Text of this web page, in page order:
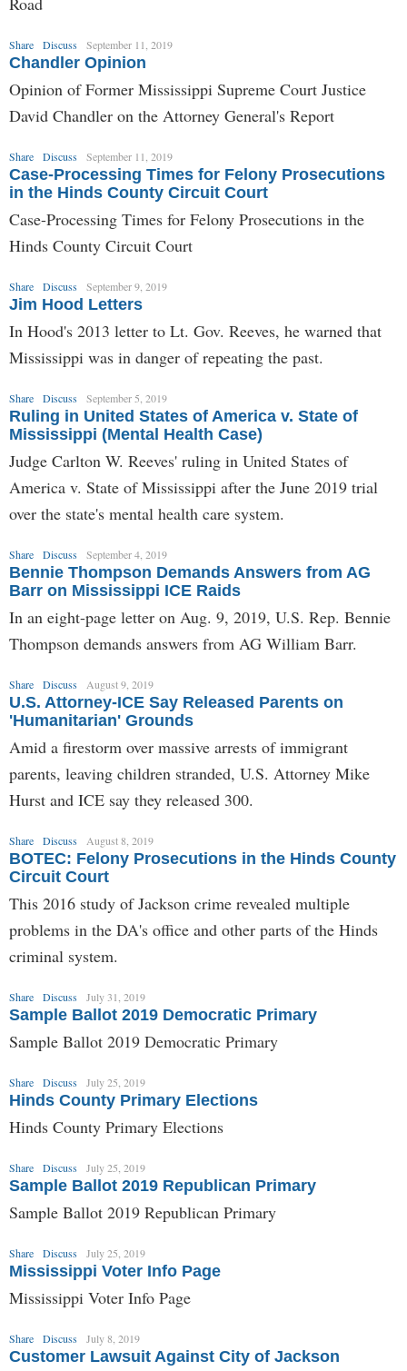
Share Discuss September 11, 2019
Chandler Opinion
Opinion of Former Mississippi Supreme Court Justice
David Chandler on the Attorney General's Report
Share Discuss September 11, 2019
Case-Processing Times for Felony Prosecutions
in the Hinds County Circuit Court
Case-Processing Times for Felony Prosecutions in the
Hinds County Circuit Court
Share Discuss September 9, 2019
Jim Hood Letters
In Hood's 2013 letter to Lt. Gov. Reeves, he warned that
Mississippi was in danger of repeating the past.
Share Discuss September 5, 2019
Ruling in United States of America v. State of
Mississippi (Mental Health Case)
Judge Carlton W. Reeves' ruling in United States of
America v. State of Mississippi after the June 2019 trial
over the state's mental health care system.
Share Discuss September 4, 2019
Bennie Thompson Demands Answers from AG
Barr on Mississippi ICE Raids
In an eight-page letter on Aug. 9, 2019, U.S. Rep. Bennie
Thompson demands answers from AG William Barr.
Share Discuss August 9, 2019
U.S. Attorney-ICE Say Released Parents on
'Humanitarian' Grounds
Amid a firestorm over massive arrests of immigrant
parents, leaving children stranded, U.S. Attorney Mike
Hurst and ICE say they released 300.
Share Discuss August 8, 2019
BOTEC: Felony Prosecutions in the Hinds County
Circuit Court
This 2016 study of Jackson crime revealed multiple
problems in the DA's office and other parts of the Hinds
criminal system.
Share Discuss July 31, 2019
Sample Ballot 2019 Democratic Primary
Sample Ballot 2019 Democratic Primary
Share Discuss July 25, 2019
Hinds County Primary Elections
Hinds County Primary Elections
Share Discuss July 25, 2019
Sample Ballot 2019 Republican Primary
Sample Ballot 2019 Republican Primary
Share Discuss July 25, 2019
Mississippi Voter Info Page
Mississippi Voter Info Page
Share Discuss July 8, 2019
Customer Lawsuit Against City of Jackson